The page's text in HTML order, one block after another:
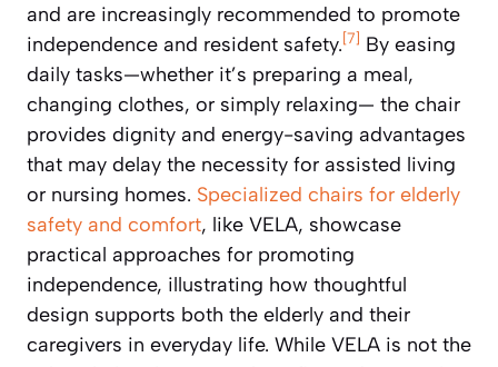
and are increasingly recommended to promote
independence and resident safety.[7] By easing
daily tasks—whether it’s preparing a meal,
changing clothes, or simply relaxing— the chair
provides dignity and energy-saving advantages
that may delay the necessity for assisted living
or nursing homes. Specialized chairs for elderly
safety and comfort, like VELA, showcase
practical approaches for promoting
independence, illustrating how thoughtful
design supports both the elderly and their
caregivers in everyday life. While VELA is not the